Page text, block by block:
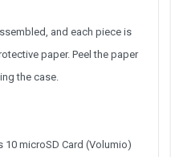
and each piece is
paper. Peel the paper
the case.
10 microSD Card (Volumio)